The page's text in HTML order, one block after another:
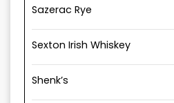
Sazerac Rye
Sexton Irish Whiskey
Shenk’s